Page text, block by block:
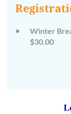
Winter
$30.00